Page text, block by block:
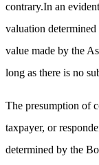
contrary.In an
valuation
value made by the
long as there is no
The presumption of
taxpayer, or
determined by the